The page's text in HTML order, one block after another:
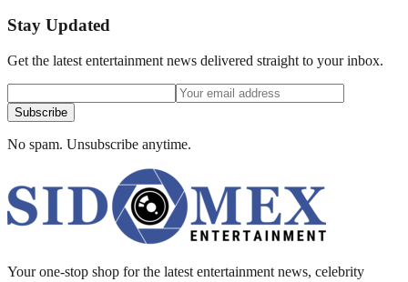
Stay Updated
Get the latest entertainment news delivered straight to your inbox.
Subscribe
No spam. Unsubscribe anytime.
Your one-stop shop for the latest entertainment news, celebrity